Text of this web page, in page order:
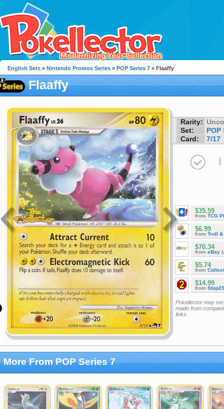
English Sets » Nintendo Promos Series » POP Series 7 » Flaaffy
Flaaffy
Rarity:
Set:
POP
Card:
7/17
I
$35.59
from TCG
$6.99
from Troll &
$70.34
from eBay
$5.74
from
$14.99
from
Pokellector may
made from
links
More From POP Series 7